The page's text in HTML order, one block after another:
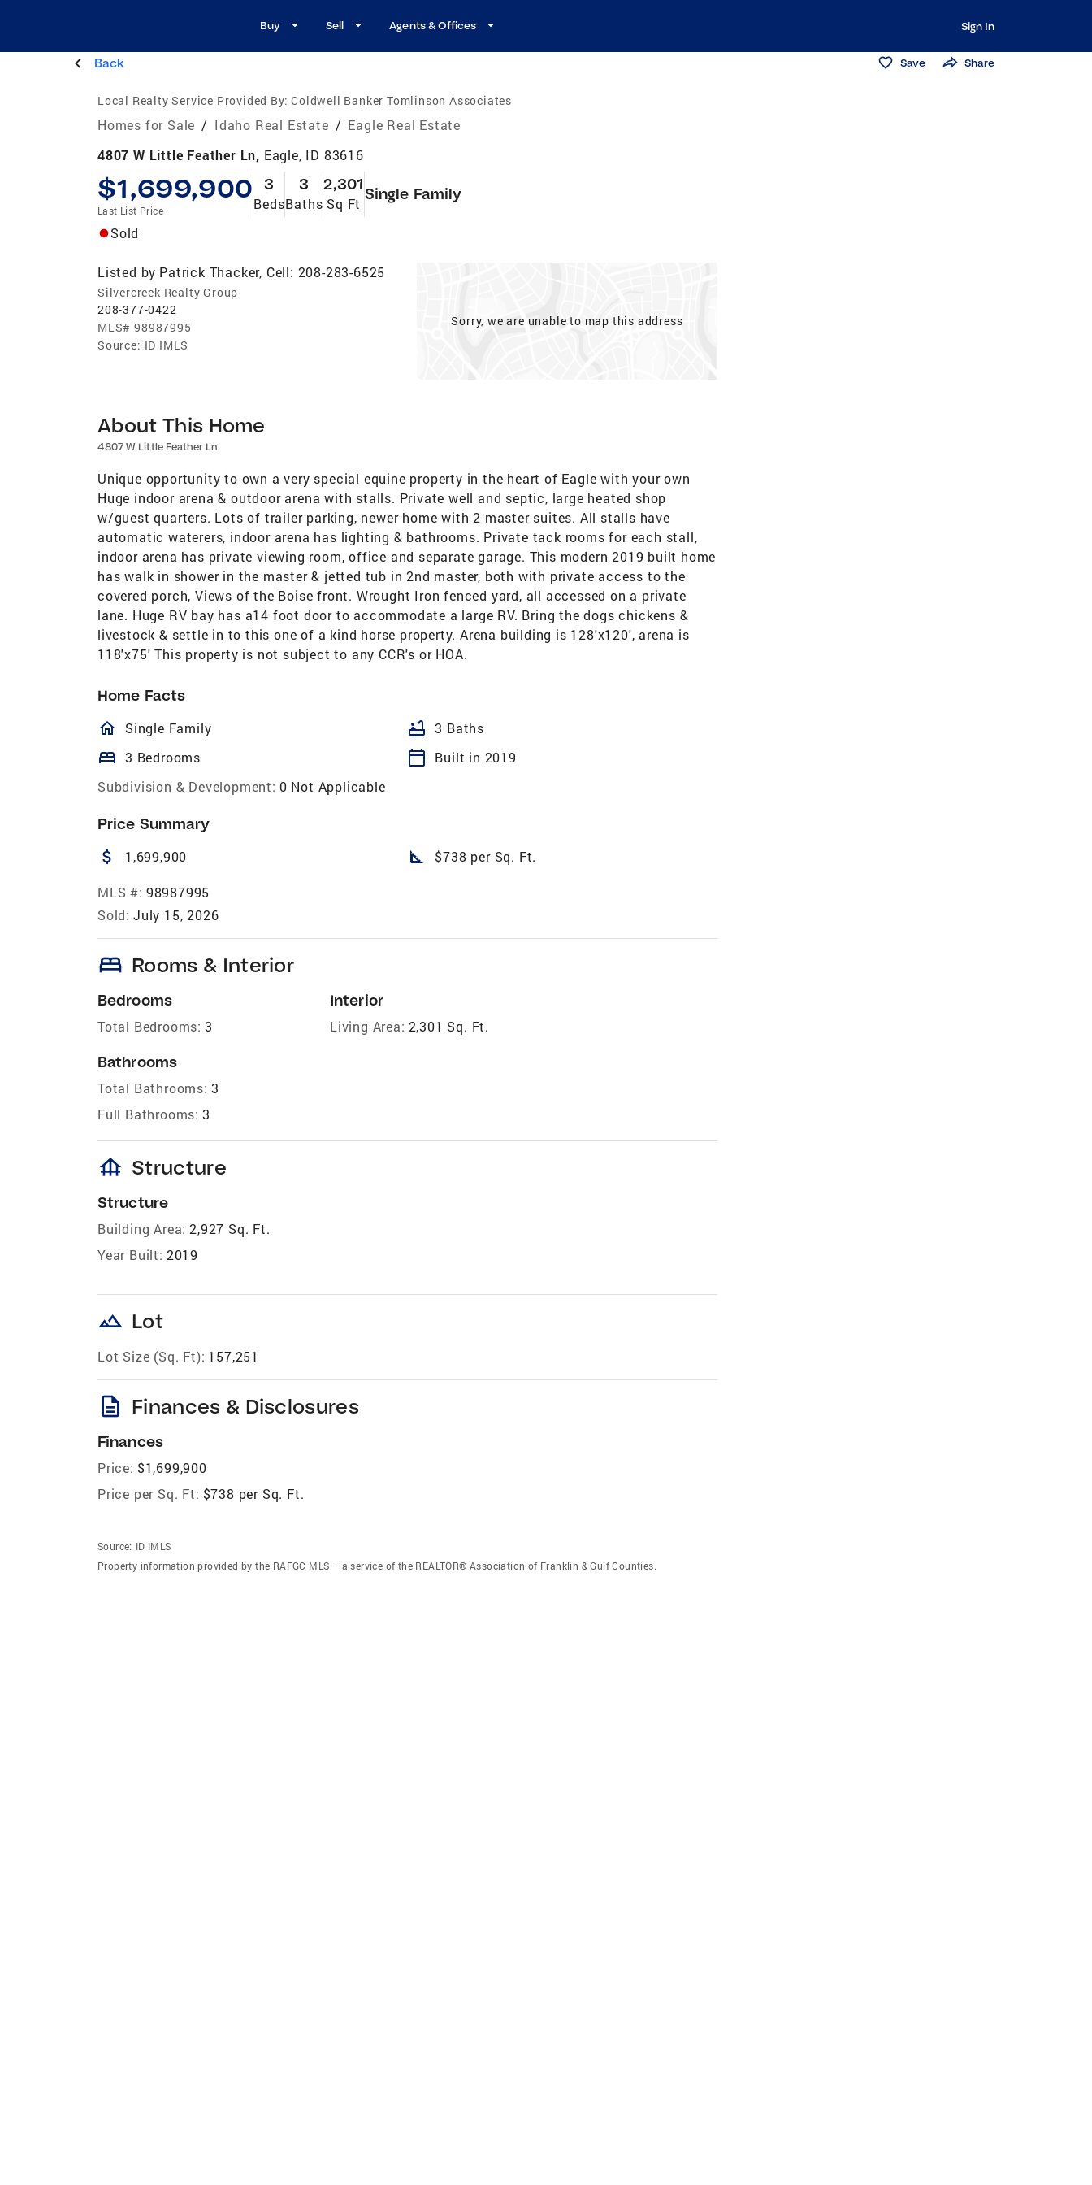
Buy Sell Agents & Offices Sign In
Back Save Share
Local Realty Service Provided By: Coldwell Banker Tomlinson Associates
Homes for Sale / Idaho Real Estate / Eagle Real Estate
4807 W Little Feather Ln, Eagle, ID 83616
$1,699,900
Last List Price
3
Beds
3
Baths
2,301
Sq Ft
Single Family
Sold
Listed by Patrick Thacker, Cell: 208-283-6525
Silvercreek Realty Group
208-377-0422
MLS# 98987995
Source: ID IMLS
Sorry, we are unable to map this address
About This Home
4807 W Little Feather Ln
Unique opportunity to own a very special equine property in the heart of Eagle with your own
Huge indoor arena & outdoor arena with stalls. Private well and septic, large heated shop
w/guest quarters. Lots of trailer parking, newer home with 2 master suites. All stalls have
automatic waterers, indoor arena has lighting & bathrooms. Private tack rooms for each stall,
indoor arena has private viewing room, office and separate garage. This modern 2019 built home
has walk in shower in the master & jetted tub in 2nd master, both with private access to the
covered porch, Views of the Boise front. Wrought Iron fenced yard, all accessed on a private
lane. Huge RV bay has a14 foot door to accommodate a large RV. Bring the dogs chickens &
livestock & settle in to this one of a kind horse property. Arena building is 128'x120', arena is
118'x75' This property is not subject to any CCR's or HOA.
Home Facts
homeOutlined
Single Family bathtub 3 Baths
bed 3 Bedrooms calendar_today
Built in 2019
Subdivision & Development: 0 Not Applicable
Price Summary
attach_money 1,699,900 square_foot $738 per Sq. Ft.
MLS #: 98987995
Sold: July 15, 2026
bed Rooms & Interior
Bedrooms
Total Bedrooms: 3
Bathrooms
Total Bathrooms: 3
Full Bathrooms: 3
Interior
Living Area: 2,301 Sq. Ft.
foundation Structure
Structure
Building Area: 2,927 Sq. Ft.
Year Built: 2019
landscape Lot
Lot Size (Sq. Ft): 157,251
description Finances & Disclosures
Finances
Price: $1,699,900
Price per Sq. Ft: $738 per Sq. Ft.
Source: ID IMLS
Property information provided by the RAFGC MLS – a service of the REALTOR® Association of Franklin & Gulf Counties.